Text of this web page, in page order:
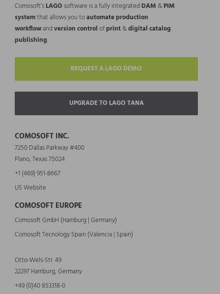
Comosoft’sLAGOsoftware is a fully integratedDAM &PIM
systemthat allows you toautomate production
workflowandversion controlofprint&digital catalog
publishing.
REQUEST A LAGO DEMO
UPGRADE TO LAGO TANA
COMOSOFT INC.
7250 Dallas Parkway #400
Plano, Texas 75024
+1 (469) 951-8667
US Website
COMOSOFT EUROPE
Comosoft GmbH (Hamburg | Germany)
Comosoft Tecnology Spain (Valencia | Spain)
Otto-Wels-Str. 49
22297 Hamburg, Germany
+49 (0)40 853318-0